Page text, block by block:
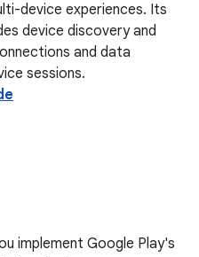
device experiences. Its
device discovery and
and data
sessions.
implement Google Play's